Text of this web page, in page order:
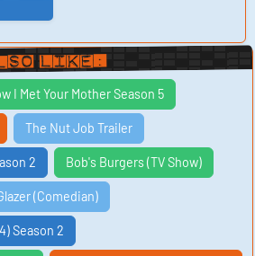
Like:
I Met Your Mother Season 5
The Nut Job Trailer
2 Bob's Burgers (TV Show)
(Comedian)
Season 2